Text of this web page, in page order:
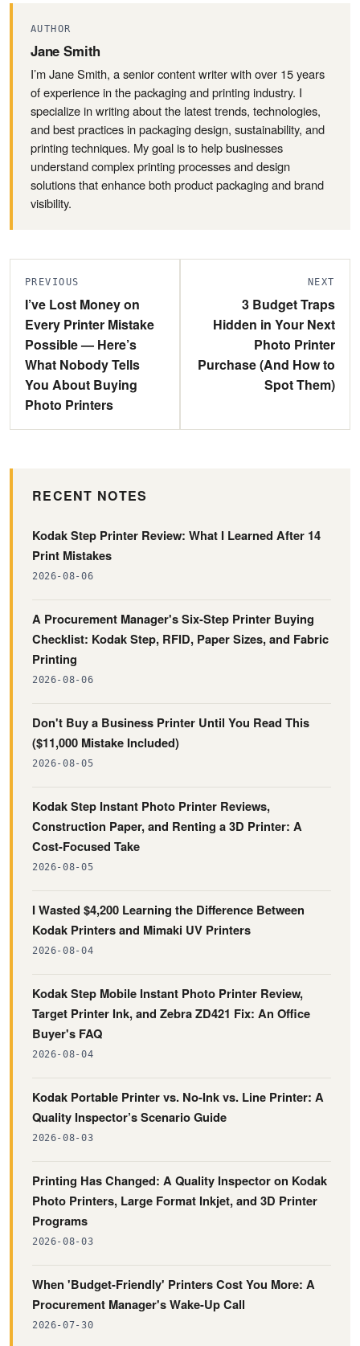
AUTHOR
Jane Smith
I’m Jane Smith, a senior content writer with over 15 years
of experience in the packaging and printing industry. I
specialize in writing about the latest trends, technologies,
and best practices in packaging design, sustainability, and
printing techniques. My goal is to help businesses
understand complex printing processes and design
solutions that enhance both product packaging and brand
visibility.
PREVIOUS
I’ve Lost Money on
Every Printer Mistake
Possible — Here’s
What Nobody Tells
You About Buying
Photo Printers
NEXT
3 Budget Traps
Hidden in Your Next
Photo Printer
Purchase (And How to
Spot Them)
RECENT NOTES
Kodak Step Printer Review: What I Learned After 14
Print Mistakes
2026-08-06
A Procurement Manager's Six-Step Printer Buying
Checklist: Kodak Step, RFID, Paper Sizes, and Fabric
Printing
2026-08-06
Don't Buy a Business Printer Until You Read This
($11,000 Mistake Included)
2026-08-05
Kodak Step Instant Photo Printer Reviews,
Construction Paper, and Renting a 3D Printer: A
Cost-Focused Take
2026-08-05
I Wasted $4,200 Learning the Difference Between
Kodak Printers and Mimaki UV Printers
2026-08-04
Kodak Step Mobile Instant Photo Printer Review,
Target Printer Ink, and Zebra ZD421 Fix: An Office
Buyer's FAQ
2026-08-04
Kodak Portable Printer vs. No-Ink vs. Line Printer: A
Quality Inspector’s Scenario Guide
2026-08-03
Printing Has Changed: A Quality Inspector on Kodak
Photo Printers, Large Format Inkjet, and 3D Printer
Programs
2026-08-03
When 'Budget-Friendly' Printers Cost You More: A
Procurement Manager's Wake-Up Call
2026-07-30